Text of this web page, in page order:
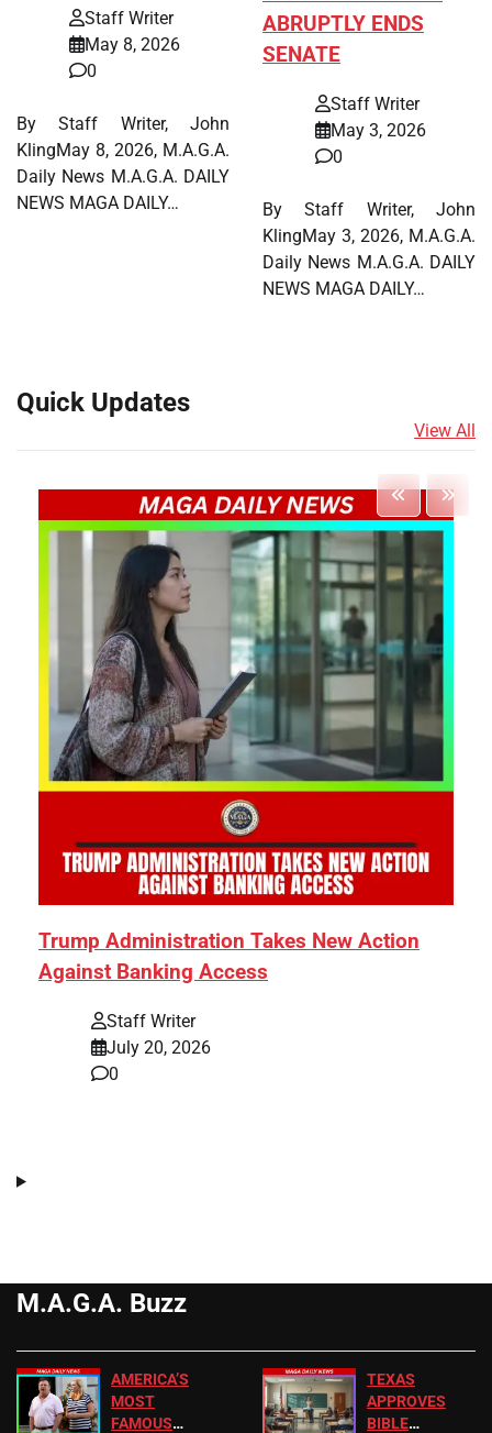
Staff Writer
May 8, 2026
0
By Staff Writer, John
KlingMay 8, 2026, M.A.G.A.
Daily News M.A.G.A. DAILY
NEWS MAGA DAILY…
ABRUPTLY ENDS
SENATE
Staff Writer
May 3, 2026
0
By Staff Writer, John
KlingMay 3, 2026, M.A.G.A.
Daily News M.A.G.A. DAILY
NEWS MAGA DAILY…
Quick Updates
View All
Trump Administration Takes New Action
Against Banking Access
Staff Writer
July 20, 2026
0
M.A.G.A. Buzz
AMERICA’S
MOST
FAMOUS
TEXAS
APPROVES
BIBLE